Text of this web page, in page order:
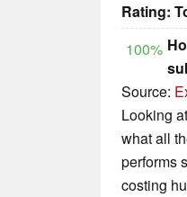
Rating:
100%
Source:
Looking
what all
performs
costing